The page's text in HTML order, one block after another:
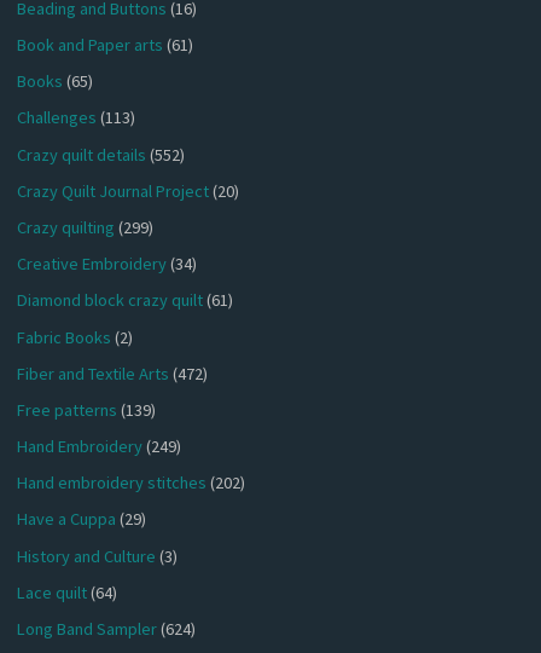
Beading and Buttons (16)
Book and Paper arts (61)
Books (65)
Challenges (113)
Crazy quilt details (552)
Crazy Quilt Journal Project(20)
Crazy quilting (299)
Creative Embroidery(34)
Diamond block crazy quilt(61)
Fabric Books (2)
Fiber and Textile Arts (472)
Free patterns (139)
Hand Embroidery(249)
Hand embroidery stitches (202)
Have a Cuppa (29)
History and Culture (3)
Lace quilt(64)
Long Band Sampler(624)